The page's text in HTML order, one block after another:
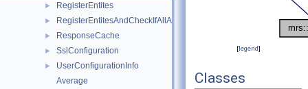
► RegisterEntites
► RegisterEntitesAndCheckIfAllAdded
► ResponseCache
► SslConfiguration
►
UserConfigurationInfo
Average
[legend]
Classes